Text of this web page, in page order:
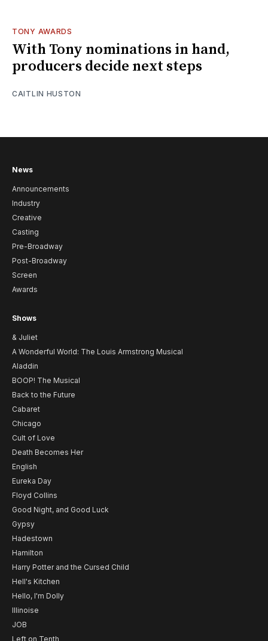
TONY AWARDS
With Tony nominations in hand,
producers decide next steps
CAITLIN HUSTON
News
Announcements
Industry
Creative
Casting
Pre-Broadway
Post-Broadway
Screen
Awards
Shows
& Juliet
A Wonderful World: The Louis Armstrong Musical
Aladdin
BOOP! The Musical
Back to the Future
Cabaret
Chicago
Cult of Love
Death Becomes Her
English
Eureka Day
Floyd Collins
Good Night, and Good Luck
Gypsy
Hadestown
Hamilton
Harry Potter and the Cursed Child
Hell's Kitchen
Hello, I'm Dolly
Illinoise
JOB
Left on Tenth